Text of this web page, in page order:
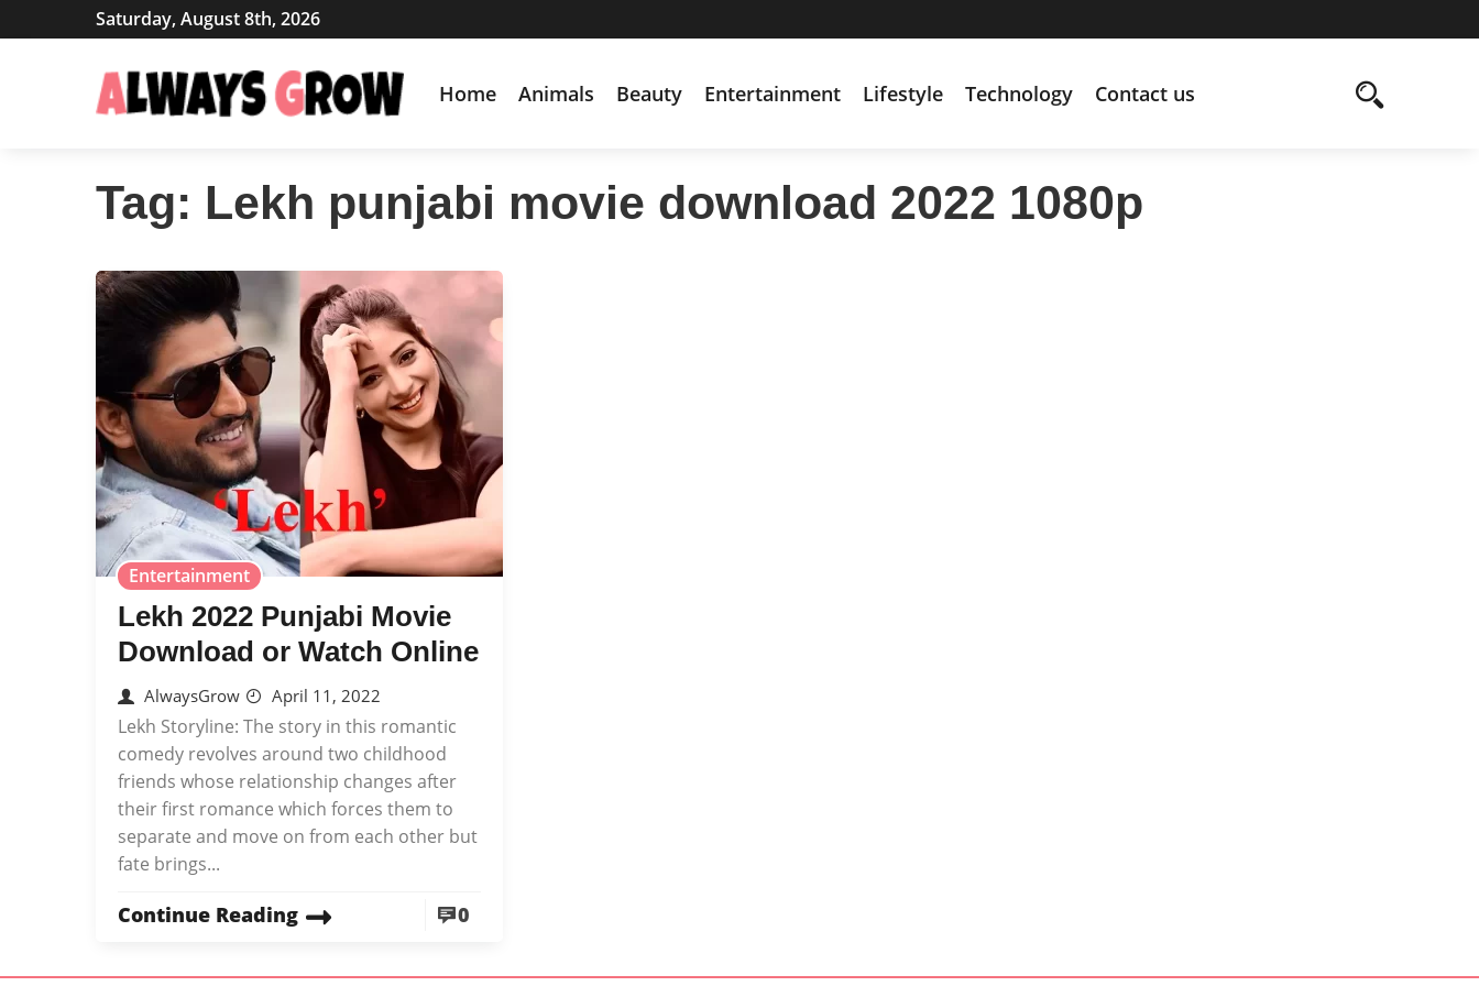
Saturday, August 8th, 2026
Home Animals Beauty Entertainment Lifestyle Technology Contact us
Tag: Lekh punjabi movie download 2022 1080p
Entertainment
Lekh 2022 Punjabi Movie
Download or Watch Online
AlwaysGrow April 11, 2022
Lekh Storyline: The story in this romantic
comedy revolves around two childhood
friends whose relationship changes after
their first romance which forces them to
separate and move on from each other but
fate brings...
Continue Reading 0